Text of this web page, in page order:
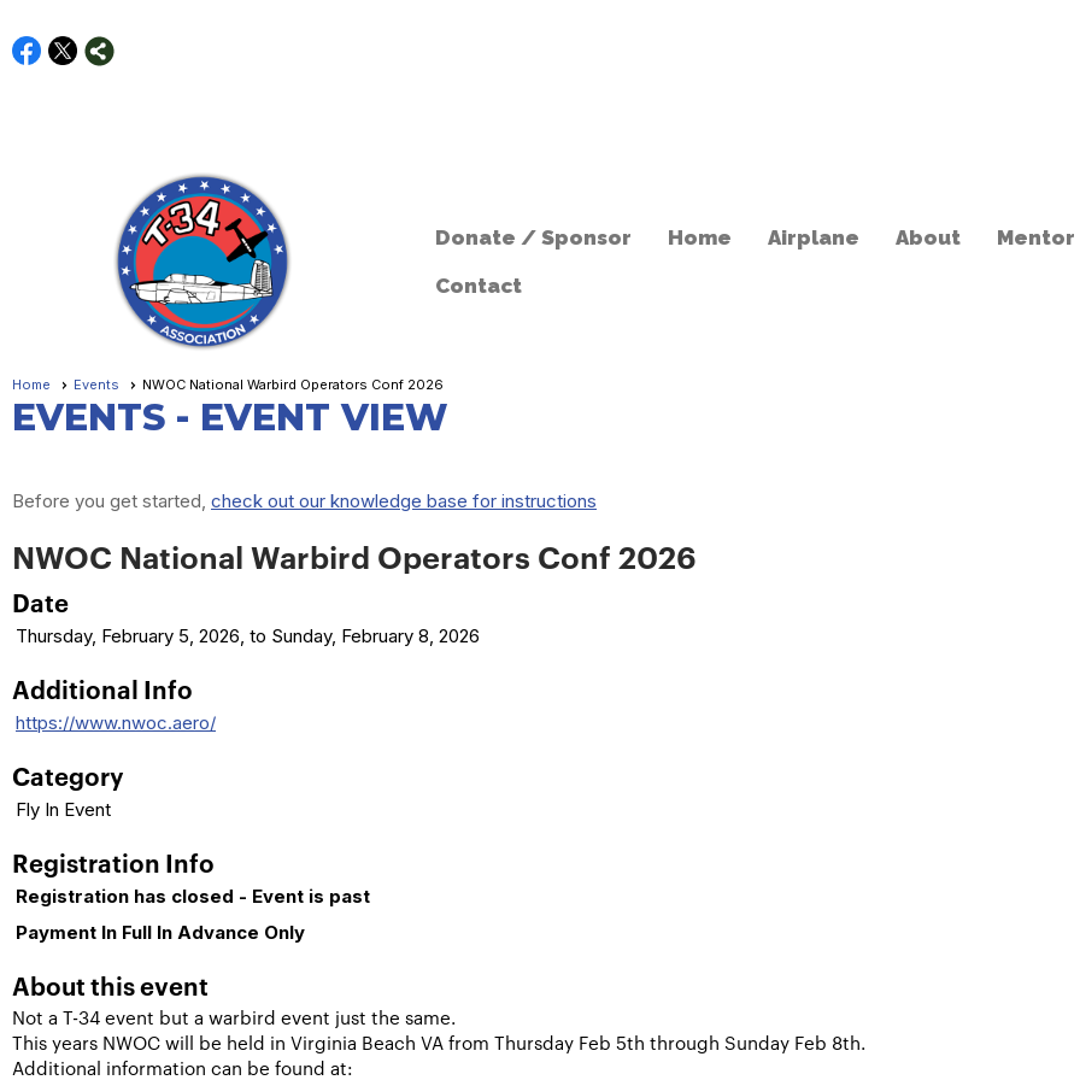
Donate / Sponsor Home Airplane About
Contact
Home Events NWOC National Warbird Operators Conf 2026
EVENTS - EVENT VIEW
Before you get started, check out our knowledge base for instructions
NWOC National Warbird Operators Conf 2026
Date
Thursday, February 5, 2026, to Sunday, February 8, 2026
Additional Info
https://www.nwoc.aero/
Category
Fly In Event
Registration Info
Registration has closed - Event is past
Payment In Full In Advance Only
About this event
Not a T-34 event but a warbird event just the same.
This years NWOC will be held in Virginia Beach VA from Thursday Feb 5th through Sunday Feb 8th.
Additional information can be found at: